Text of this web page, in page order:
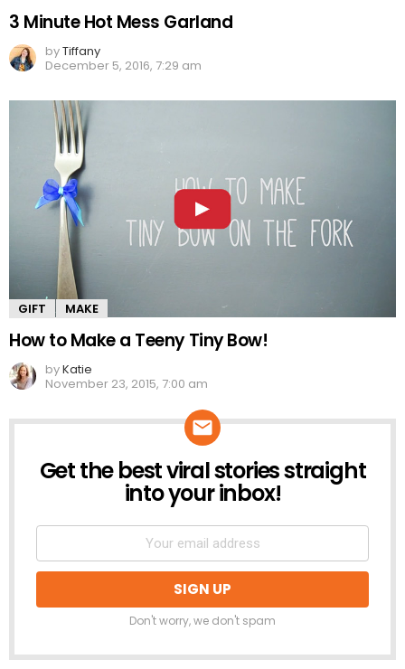
3 Minute Hot Mess Garland
byTiffany
December 5, 2016, 7:29 am
GIFT MAKE
How to Make a Teeny Tiny Bow!
byKatie
November 23, 2015, 7:00 am
NEWSLETTER
Get the best viral stories straight
into your inbox!
Don't worry, we don't spam